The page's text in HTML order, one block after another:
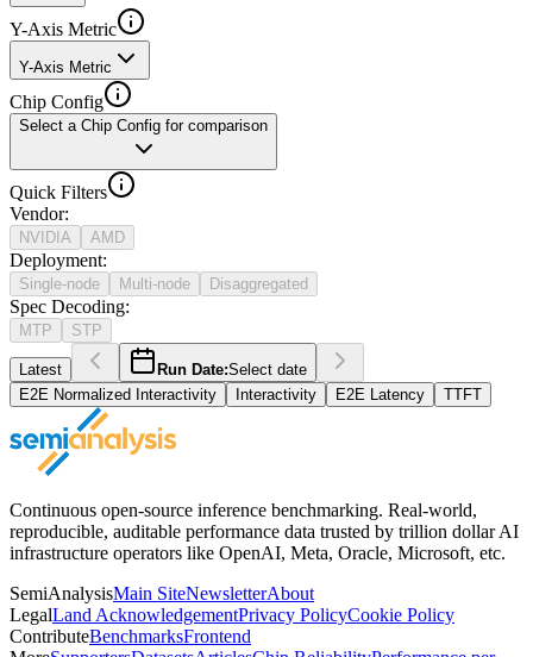
Y-Axis Metric
Y-Axis Metric
Chip Config
Select a Chip Config for comparison
Quick Filters
Vendor:
NVIDIA AMD
Deployment:
Single-node Multi-node Disaggregated
Spec Decoding:
MTP STP
Latest Run Date:Select date
E2E Normalized Interactivity
Interactivity E2E Latency TTFT
Continuous open-source inference benchmarking. Real-world,
reproducible, auditable performance data trusted by trillion dollar AI
infrastructure operators like OpenAI, Meta, Oracle, Microsoft, etc.
SemiAnalysisMain SiteNewsletterAbout
LegalLand AcknowledgementPrivacy PolicyCookie Policy
ContributeBenchmarksFrontend